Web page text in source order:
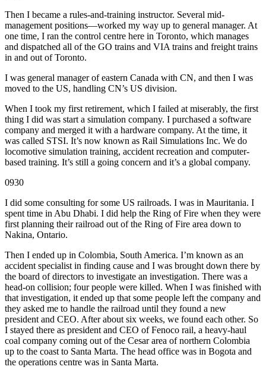
Then I became a rules-and-training instructor. Several mid-
management positions—worked my way up to general manager. At
one time, I ran the control centre here in Toronto, which manages
and dispatched all of the GO trains and VIA trains and freight trains
in and out of Toronto.
I was general manager of eastern Canada with CN, and then I was
moved to the US, handling CN’s US division.
When I took my first retirement, which I failed at miserably, the first
thing I did was start a simulation company. I purchased a software
company and merged it with a hardware company. At the time, it
was called STSI. It’s now known as Rail Simulations Inc. We do
locomotive simulation training, accident recreation and computer-
based training. It’s still a going concern and it’s a global company.
0930
I did some consulting for some US railroads. I was in Mauritania. I
spent time in Abu Dhabi. I did help the Ring of Fire when they were
first planning their railroad out of the Ring of Fire area down to
Nakina, Ontario.
Then I ended up in Colombia, South America. I’m known as an
accident specialist in finding cause and I was brought down there by
the board of directors to investigate an investigation. There was a
head-on collision; four people were killed. When I was finished with
that investigation, it ended up that some people left the company and
they asked me to handle the railroad until they found a new
president and CEO. After about six weeks, we found each other. So
I stayed there as president and CEO of Fenoco rail, a heavy-haul
coal company coming out of the Cesar area of northern Colombia
up to the coast to Santa Marta. The head office was in Bogota and
the operations centre was in Santa Marta.